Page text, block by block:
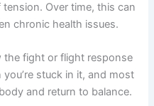
Over time, this can
chronic health issues.
the fight or flight response
stuck in it, and most
and return to balance.